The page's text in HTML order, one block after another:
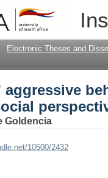
aggressive
Electronic Theses and
aggressive
Goldencia
10500/2432